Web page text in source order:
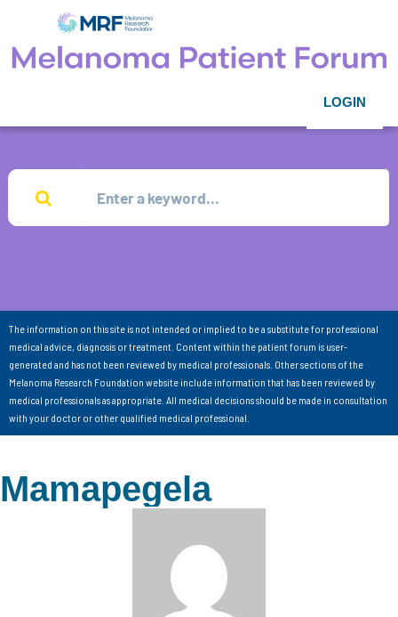
LOGIN
The information on this site is not intended or implied to be a substitute for professional
medical advice, diagnosis or treatment. Content within the patient forum is user-
generated and has not been reviewed by medical professionals. Other sections of the
Melanoma Research Foundation website include information that has been reviewed by
medical professionals as appropriate. All medical decisions should be made in consultation
with your doctor or other qualified medical professional.
Mamapegela